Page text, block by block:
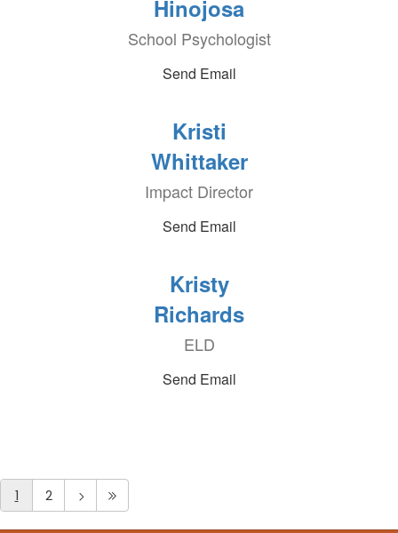
Hinojosa
School Psychologist
Send Email
Kristi
Whittaker
Impact Director
Send Email
Kristy
Richards
ELD
Send Email
1 2